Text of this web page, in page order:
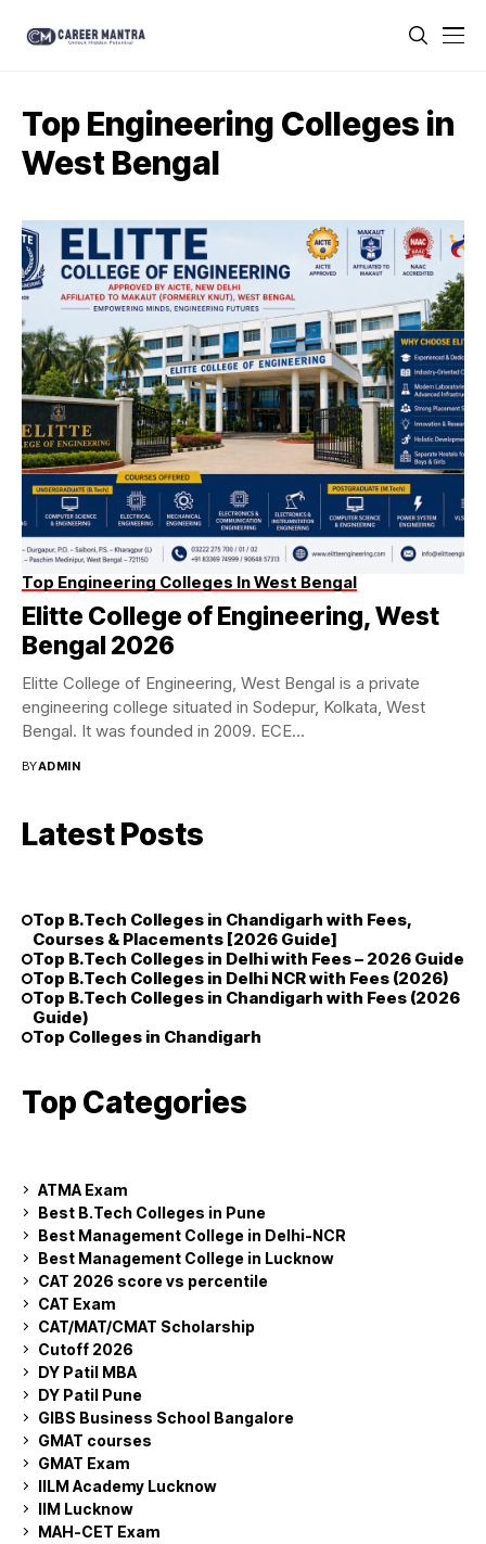
Top Engineering Colleges in
West Bengal
Top Engineering Colleges In West Bengal
Elitte College of Engineering, West
Bengal 2026
Elitte College of Engineering, West Bengal is a private
engineering college situated in Sodepur, Kolkata, West
Bengal. It was founded in 2009. ECE...
BYADMIN
Latest Posts
Top B.Tech Colleges in Chandigarh with Fees,
Courses & Placements [2026 Guide]
Top B.Tech Colleges in Delhi with Fees – 2026 Guide
Top B.Tech Colleges in Delhi NCR with Fees (2026)
Top B.Tech Colleges in Chandigarh with Fees (2026
Guide)
Top Colleges in Chandigarh
Top Categories
ATMA Exam
Best B.Tech Colleges in Pune
Best Management College in Delhi-NCR
Best Management College in Lucknow
CAT 2026 score vs percentile
CAT Exam
CAT/MAT/CMAT Scholarship
Cutoff 2026
DY Patil MBA
DY Patil Pune
GIBS Business School Bangalore
GMAT courses
GMAT Exam
IILM Academy Lucknow
IIM Lucknow
MAH-CET Exam